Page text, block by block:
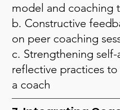
model and coaching
b. Constructive
on peer coaching
c. Strengthening self-
reflective practices
a coach